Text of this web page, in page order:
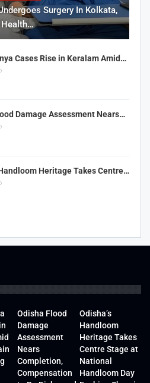
Surgery In Kolkata,
Health…
Cases Rise in Keralam Amid…
Damage Assessment Nears…
Heritage Takes Centre…
Odisha Flood
Damage
Assessment
Nears
Completion,
Compensation
Odisha’s
Handloom
Heritage Takes
Centre Stage at
National
Handloom Day